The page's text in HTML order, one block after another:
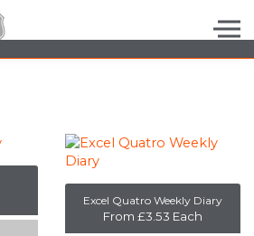
Skip to the content
Excel Quatro Weekly Diary
From £3.53 Each